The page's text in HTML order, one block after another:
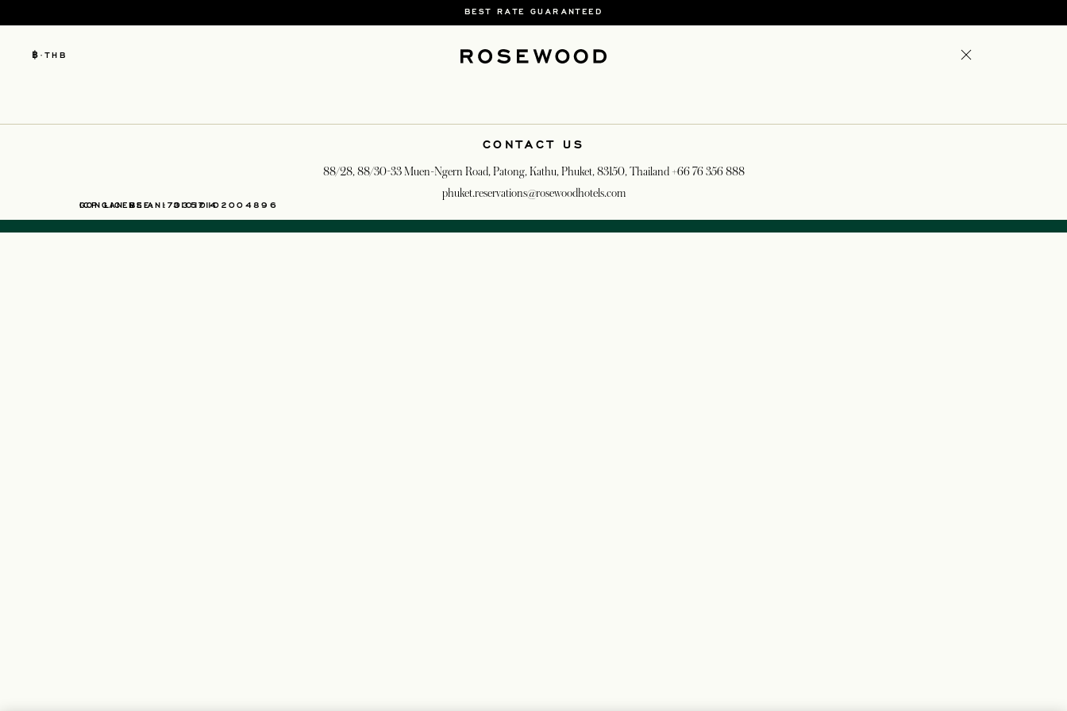
BEST RATE GUARANTEED
฿ ·THB
CONTACT US
88/28, 88/30-33 Muen-Ngern Road, Patong, Kathu, Phuket, 83150, Thailand +66 76 356 888
phuket.reservations@rosewoodhotels.com
ICP LICENSE: 17035714OPENS IN A NEW TAB
GONGAN BEIAN: 31010102004896